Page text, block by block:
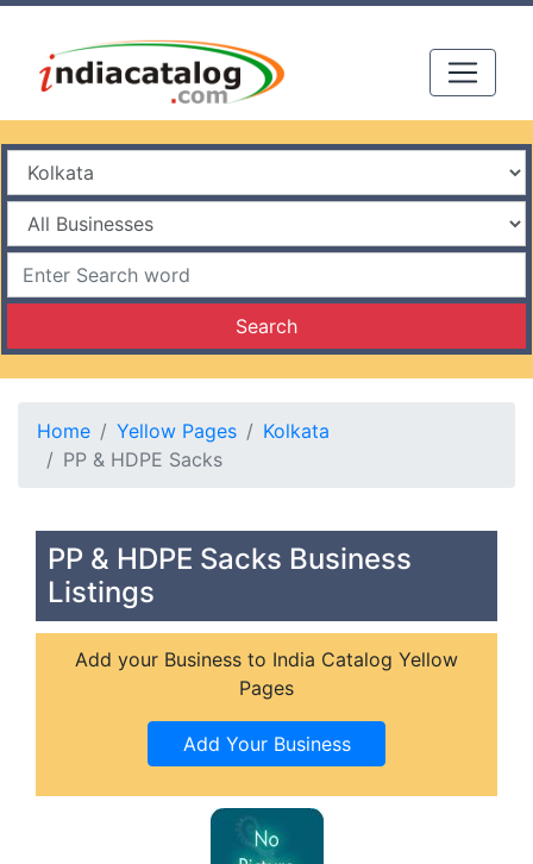
Search
Home Yellow Pages
Kolkata
PP & HDPE Sacks
PP & HDPE Sacks Business
Listings
Add your Business to India Catalog Yellow
Pages